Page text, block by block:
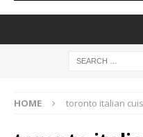
HOME toronto italian